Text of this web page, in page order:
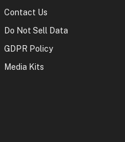
Contact Us
Do Not Sell Data
GDPR Policy
Media Kits